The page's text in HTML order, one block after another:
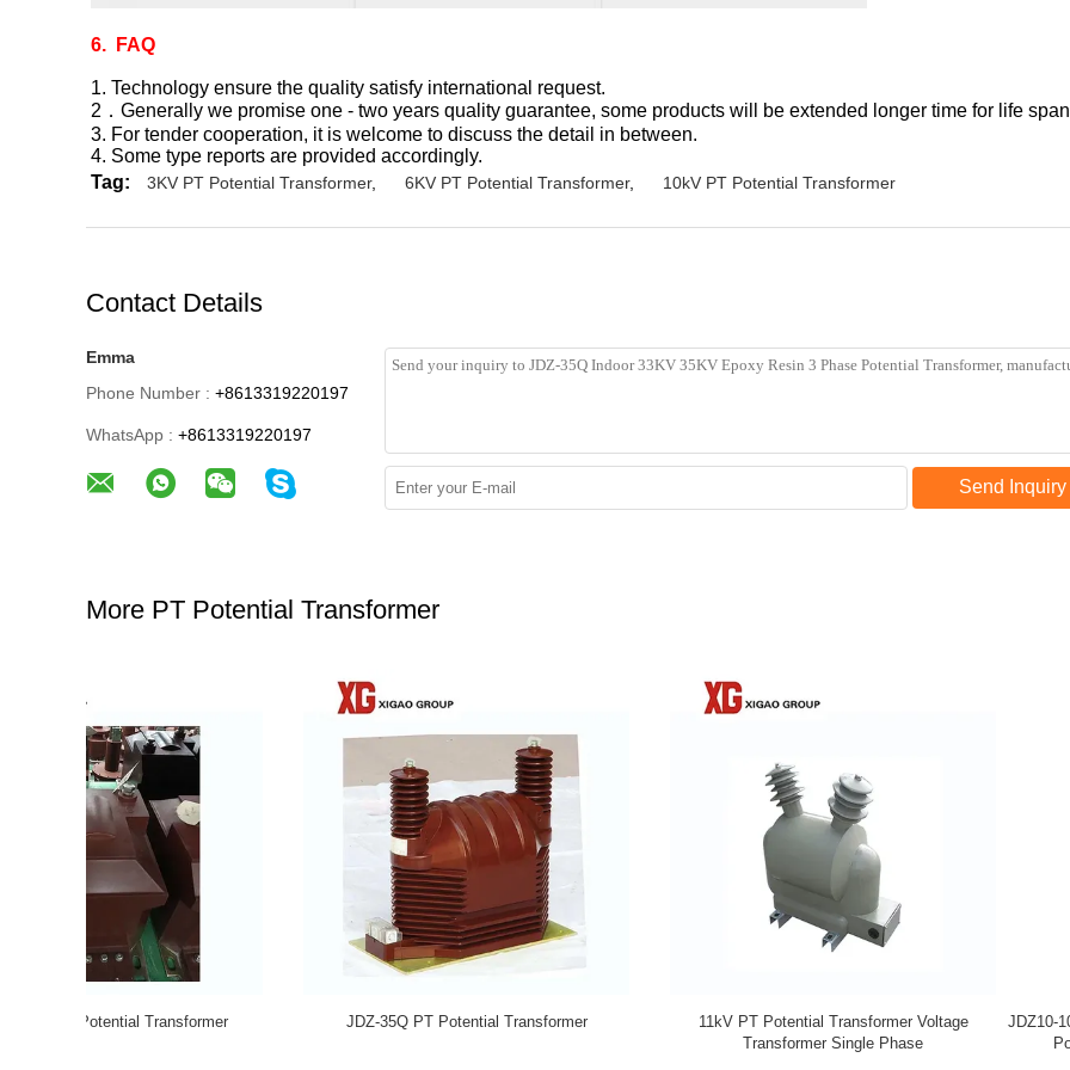
6. FAQ
1. Technology ensure the quality satisfy international request.
2．Generally we promise one - two years quality guarantee, some products will be extended longer time for life
3. For tender cooperation, it is welcome to discuss the detail in between.
4. Some type reports are provided accordingly.
Tag:
3KV PT Potential Transformer, 6KV PT Potential Transformer, 10kV PT Potential Transformer
Contact Details
Emma
Phone Number : +8613319220197
WhatsApp : +8613319220197
Send Inquiry
More PT Potential Transformer
JDZ10-10 11000/110V Accuracy Class 0.5 PT
Toroidal Oil Immersed PT Potential
Single Phase 33KV Oil Immersed